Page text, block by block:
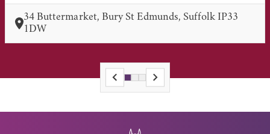
34 Buttermarket, Bury St Edmunds, Suffolk IP33
1DW